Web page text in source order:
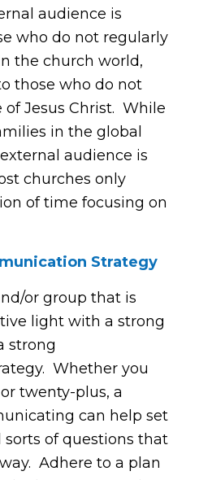
audience is
who do not regularly
the church world,
those who do not
of Jesus Christ. While
in the global
audience is
churches only
of time focusing on
Strategy
or group that is
light with a strong
strong
Whether you
twenty-plus, a
can help set
of questions that
Adhere to a plan